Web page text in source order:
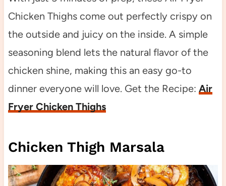
Chicken Thighs come out perfectly crispy on
the outside and juicy on the inside. A simple
seasoning blend lets the natural flavor of the
chicken shine, making this an easy go-to
dinner everyone will love. Get the Recipe: Air
Fryer Chicken Thighs
Chicken Thigh Marsala